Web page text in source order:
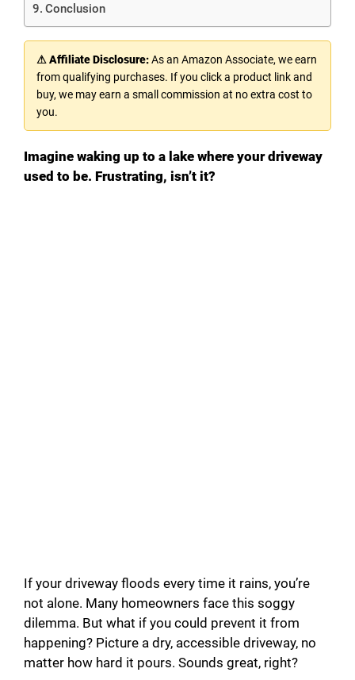
Conclusion
⚠ Affiliate Disclosure:As an Amazon Associate, we earn
from qualifying purchases. If you click a product link and
buy, we may earn a small commission at no extra cost to
you.
Imagine waking up to a lake where your driveway
used to be. Frustrating, isn’t it?
If your driveway floods every time it rains, you’re
not alone. Many homeowners face this soggy
dilemma. But what if you could prevent it from
happening? Picture a dry, accessible driveway, no
matter how hard it pours. Sounds great, right?